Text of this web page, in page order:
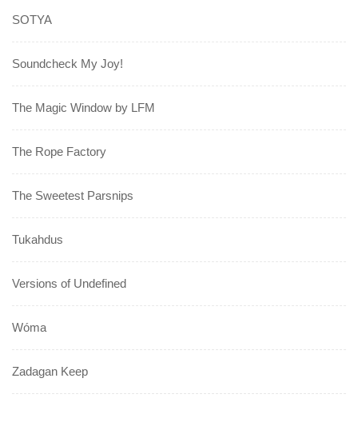
SOTYA
Soundcheck My Joy!
The Magic Window by LFM
The Rope Factory
The Sweetest Parsnips
Tukahdus
Versions of Undefined
Wóma
Zadagan Keep